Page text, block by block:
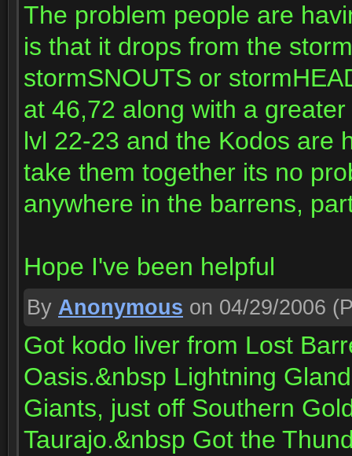
The problem people are
is that it drops from the
stormSNOUTS or
at 46,72 along with a
lvl 22-23 and the Kodos are
take them together its no
anywhere in the barrens,
Hope I've been helpful
By Anonymous on 04/29/2006
Got kodo liver from Lost
Oasis.&nbsp Lightning
Giants, just off Southern
Taurajo.&nbsp Got the